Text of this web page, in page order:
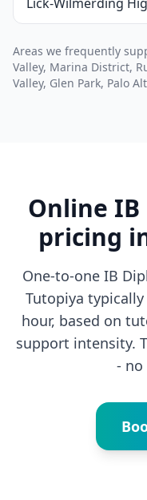
Areas we frequently
Valley, Marina District,
Valley, Glen Park, Palo
Online
pricing
One-to-one IB
Tutopiya
hour, based on
support intensity.
- no